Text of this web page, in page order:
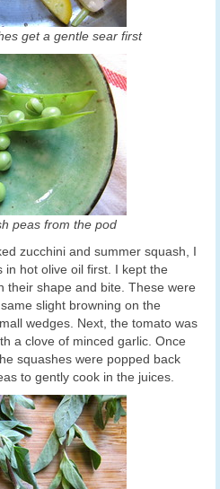
get a gentle sear first
peas from the pod
zucchini and summer squash, I
hot olive oil first. I kept the
their shape and bite. These were
slight browning on the
wedges. Next, the tomato was
a clove of minced garlic. Once
squashes were popped back
to gently cook in the juices.